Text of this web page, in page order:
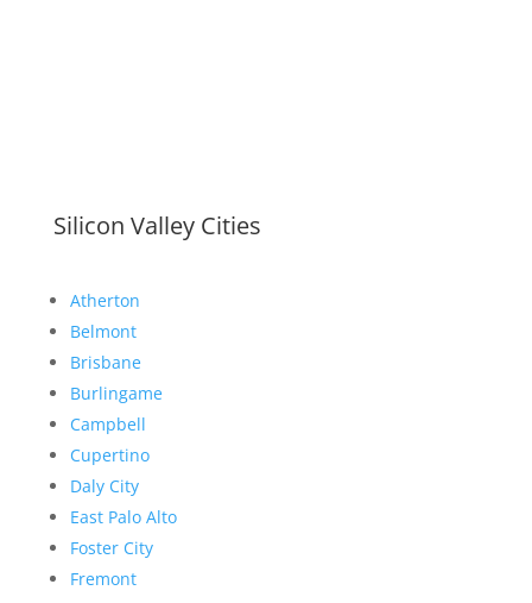
Silicon Valley Cities
Atherton
Belmont
Brisbane
Burlingame
Campbell
Cupertino
Daly City
East Palo Alto
Foster City
Fremont